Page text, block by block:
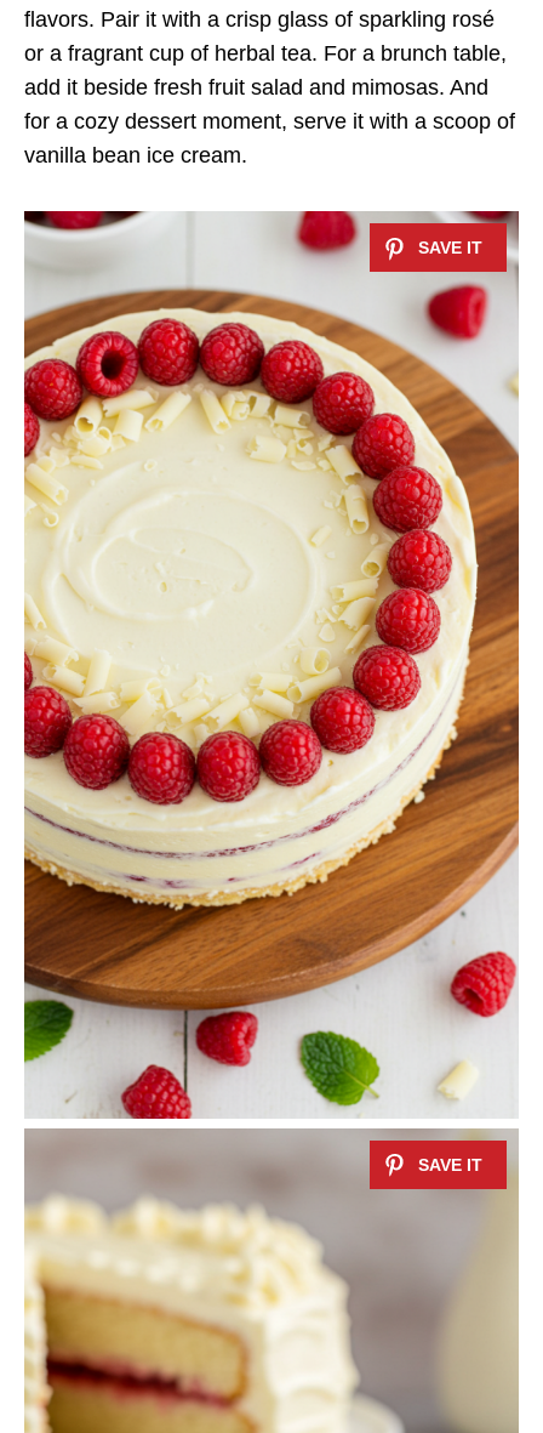
flavors. Pair it with a crisp glass of sparkling rosé
or a fragrant cup of herbal tea. For a brunch table,
add it beside fresh fruit salad and mimosas. And
for a cozy dessert moment, serve it with a scoop of
vanilla bean ice cream.